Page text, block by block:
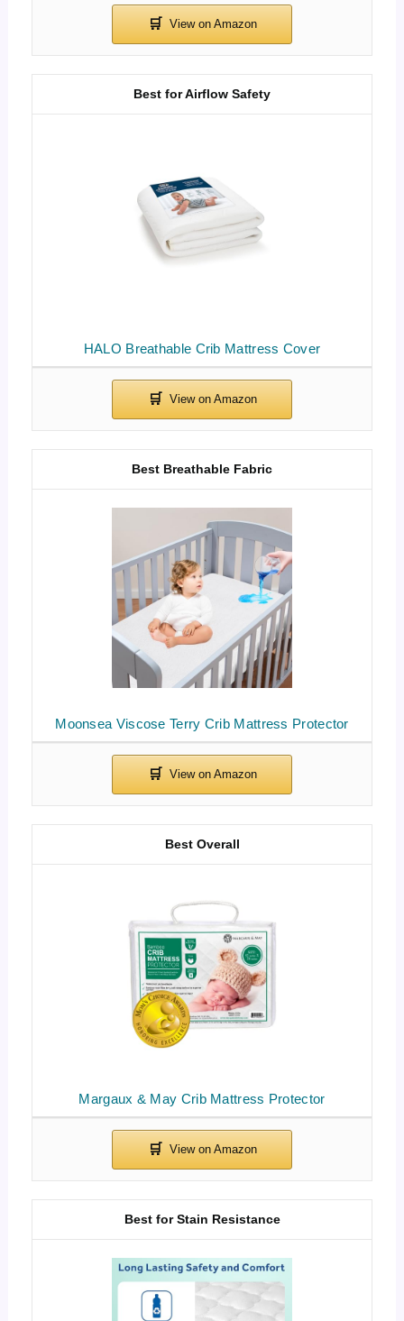
HALO Breathable Crib Mattress Cover
Best for Airflow Safety
Moonsea Viscose Terry Crib Mattress Protector
Best Breathable Fabric
Margaux & May Crib Mattress Protector
Best Overall
Best for Stain Resistance